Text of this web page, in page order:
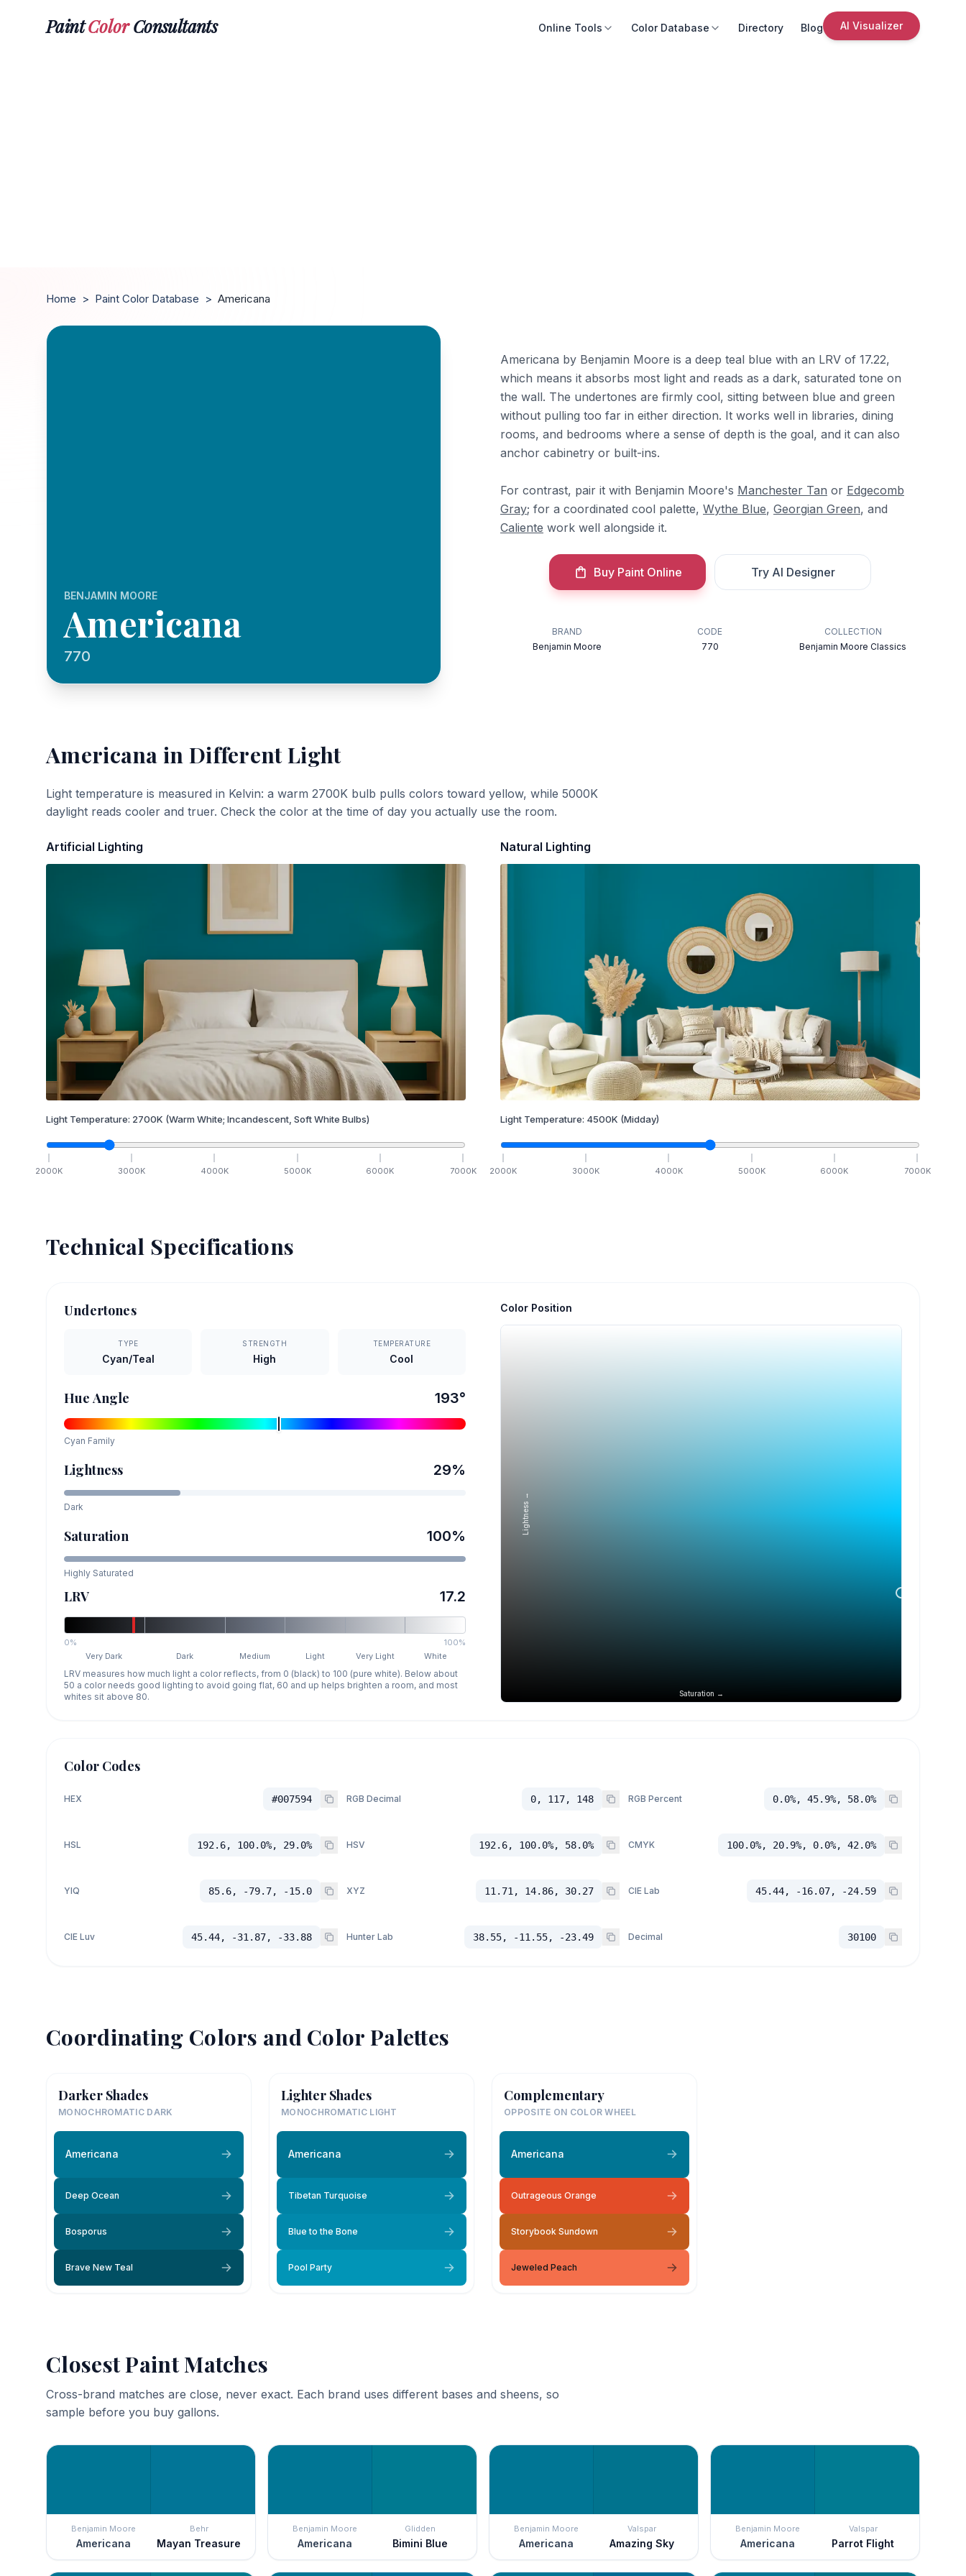
PaintColorConsultants Online Tools Color Database Directory Blog AI Visualizer
Home > Paint Color Database > Americana
BENJAMIN MOORE
Americana
770
Americana by Benjamin Moore is a deep teal blue with an LRV of 17.22,
which means it absorbs most light and reads as a dark, saturated tone on
the wall. The undertones are firmly cool, sitting between blue and green
without pulling too far in either direction. It works well in libraries, dining
rooms, and bedrooms where a sense of depth is the goal, and it can also
anchor cabinetry or built-ins.
For contrast, pair it with Benjamin Moore's Manchester Tan or Edgecomb
Gray; for a coordinated cool palette, Wythe Blue, Georgian Green, and
Caliente work well alongside it.
Buy Paint Online Try AI Designer
BRAND
Benjamin Moore
CODE
770
COLLECTION
Benjamin Moore Classics
Americana in Different Light
Light temperature is measured in Kelvin: a warm 2700K bulb pulls colors toward yellow, while 5000K
daylight reads cooler and truer. Check the color at the time of day you actually use the room.
Artificial Lighting
Light Temperature: 2700K (Warm White; Incandescent, Soft White Bulbs)
2000K 3000K 4000K 5000K 6000K 7000K
Natural Lighting
Light Temperature: 4500K (Midday)
2000K 3000K 4000K 5000K 6000K 7000K
Technical Specifications
Undertones
TYPE
Cyan/Teal
STRENGTH
High
TEMPERATURE
Cool
Hue Angle 193°
Cyan Family
Lightness 29%
Dark
Saturation 100%
Highly Saturated
LRV 17.2
0%
100%
Very Dark
Dark Medium Light Very Light White
LRV measures how much light a color reflects, from 0 (black) to 100 (pure white). Below about
50 a color needs good lighting to avoid going flat, 60 and up helps brighten a room, and most
whites sit above 80.
Color Position
Saturation →
Lightness →
Color Codes
HEX #007594 RGB Decimal 0, 117, 148 RGB Percent 0.0%, 45.9%, 58.0%
HSL 192.6, 100.0%, 29.0% HSV 192.6, 100.0%, 58.0% CMYK 100.0%, 20.9%, 0.0%, 42.0%
YIQ 85.6, -79.7, -15.0 XYZ 11.71, 14.86, 30.27 CIE Lab 45.44, -16.07, -24.59
CIE Luv 45.44, -31.87, -33.88 Hunter Lab 38.55, -11.55, -23.49 Decimal 30100
Coordinating Colors and Color Palettes
Darker Shades
MONOCHROMATIC DARK
Americana
Deep Ocean
Bosporus
Brave New Teal
Lighter Shades
MONOCHROMATIC LIGHT
Americana
Tibetan Turquoise
Blue to the Bone
Pool Party
Complementary
OPPOSITE ON COLOR WHEEL
Americana
Outrageous Orange
Storybook Sundown
Jeweled Peach
Closest Paint Matches
Cross-brand matches are close, never exact. Each brand uses different bases and sheens, so
sample before you buy gallons.
Benjamin Moore
Americana
Behr
Mayan Treasure
Benjamin Moore
Americana
Glidden
Bimini Blue
Benjamin Moore
Americana
Valspar
Amazing Sky
Benjamin Moore
Americana
Valspar
Parrot Flight